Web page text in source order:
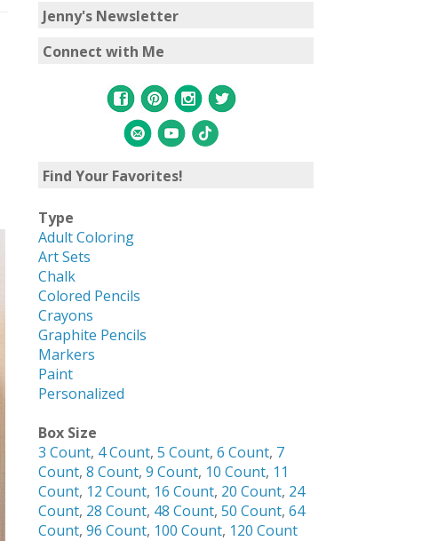
Jenny's Newsletter
Connect with Me
Find Your Favorites!
Type
Adult Coloring
Art Sets
Chalk
Colored Pencils
Crayons
Graphite Pencils
Markers
Paint
Personalized
Box Size
3 Count, 4 Count, 5 Count, 6 Count, 7
Count, 8 Count, 9 Count, 10 Count, 11
Count, 12 Count, 16 Count, 20 Count, 24
Count, 28 Count, 48 Count, 50 Count, 64
Count, 96 Count, 100 Count, 120 Count